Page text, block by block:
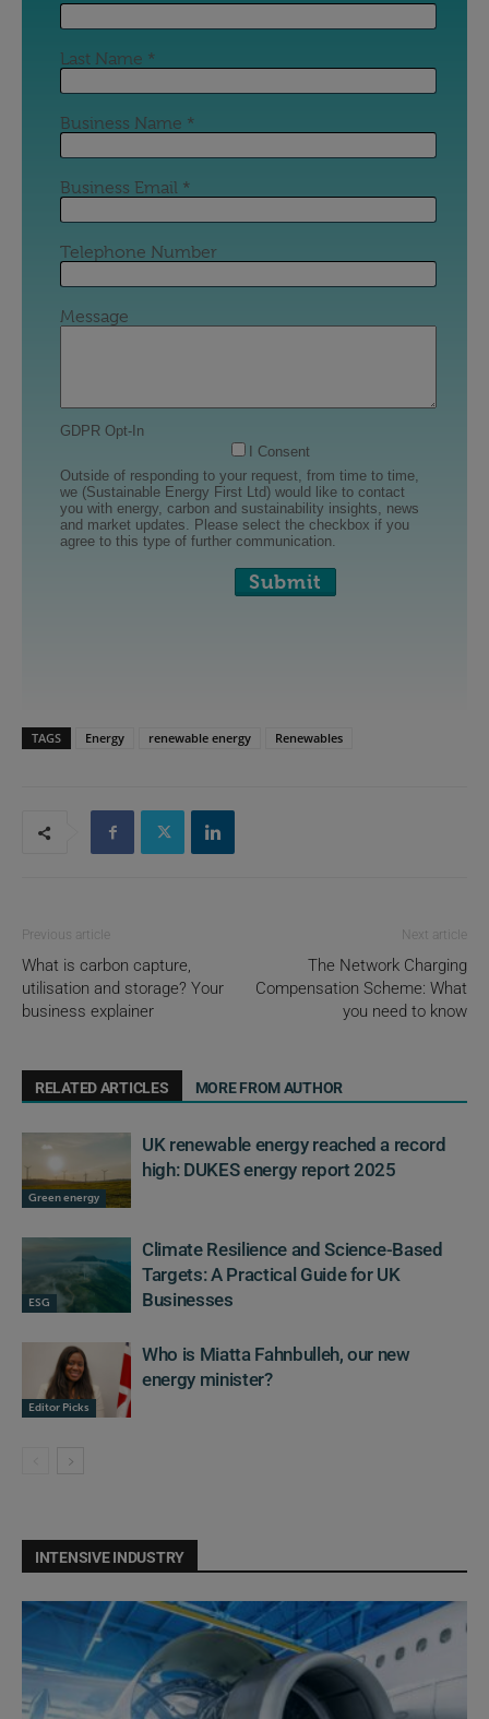
TAGS Energy renewable energy Renewables
Previous article
What is carbon capture,
utilisation and storage? Your
business explainer
Next article
The Network Charging
Compensation Scheme: What
you need to know
RELATED ARTICLES MORE FROM AUTHOR
Green energy
UK renewable energy reached a record
high: DUKES energy report 2025
ESG
Climate Resilience and Science-Based
Targets: A Practical Guide for UK
Businesses
Editor Picks
Who is Miatta Fahnbulleh, our new
energy minister?
INTENSIVE INDUSTRY